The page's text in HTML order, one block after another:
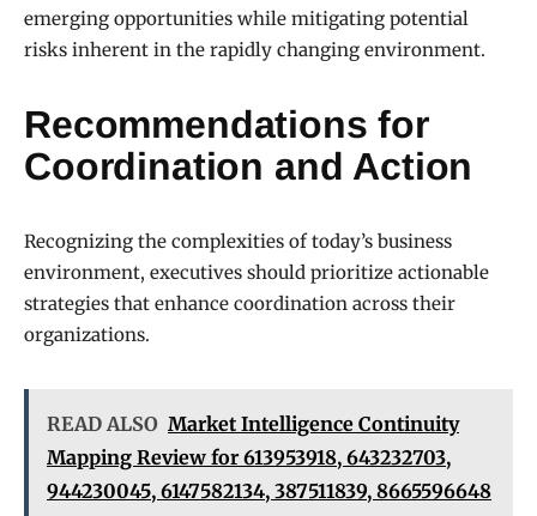
emerging opportunities while mitigating potential
risks inherent in the rapidly changing environment.
Recommendations for
Coordination and Action
Recognizing the complexities of today’s business
environment, executives should prioritize actionable
strategies that enhance coordination across their
organizations.
READ ALSO Market Intelligence Continuity
Mapping Review for 613953918, 643232703,
944230045, 6147582134, 387511839, 8665596648